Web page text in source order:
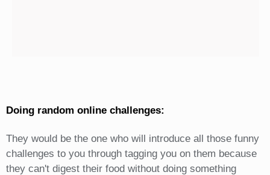
Doing random online challenges:
They would be the one who will introduce all those funny
challenges to you through tagging you on them because
they can't digest their food without doing something